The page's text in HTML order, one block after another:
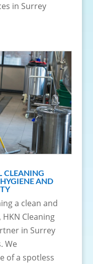
in Surrey
CLEANING
AND
a clean and
Cleaning
in Surrey
We
of a spotless